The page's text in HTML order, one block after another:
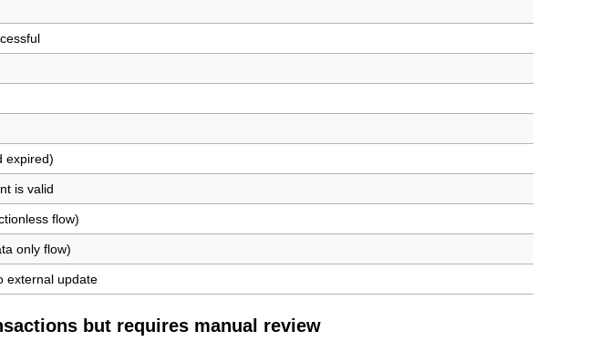
expired)
is valid
flow)
only flow)
external update
but requires manual review